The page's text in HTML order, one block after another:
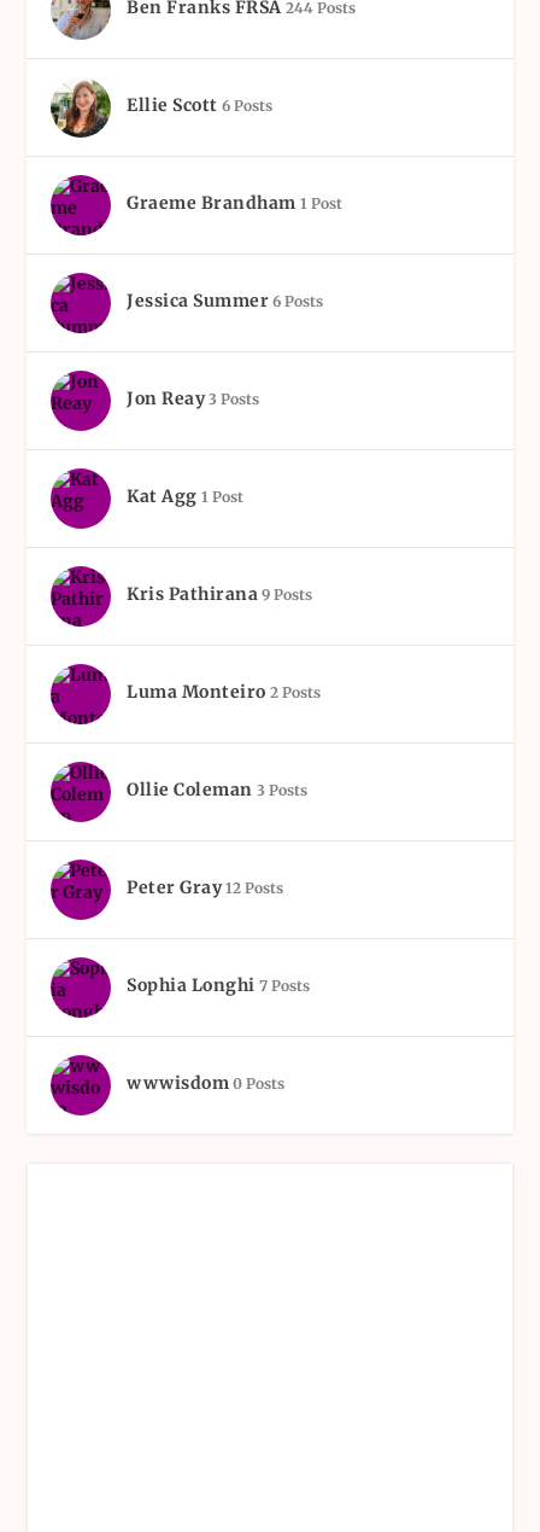
Ben Franks FRSA 244 Posts
Ellie Scott 6 Posts
Graeme Brandham 1 Post
Jessica Summer 6 Posts
Jon Reay 3 Posts
Kat Agg 1 Post
Kris Pathirana 9 Posts
Luma Monteiro 2 Posts
Ollie Coleman 3 Posts
Peter Gray 12 Posts
Sophia Longhi 7 Posts
wwwisdom 0 Posts